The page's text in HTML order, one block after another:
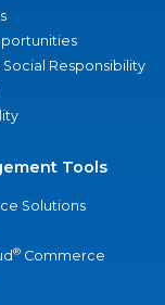
Responsibility
Tools
Solutions
® Commerce